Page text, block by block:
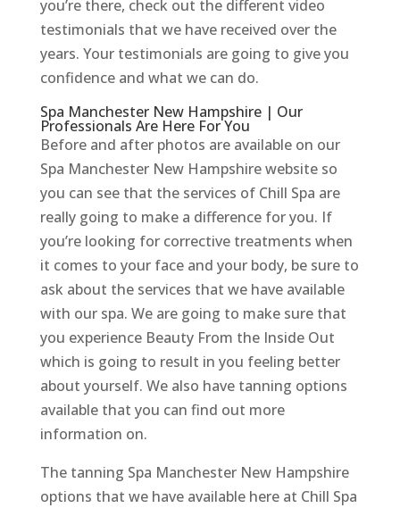
you’re there, check out the different video
testimonials that we have received over the
years. Your testimonials are going to give you
confidence and what we can do.
Spa Manchester New Hampshire | Our
Professionals Are Here For You
Before and after photos are available on our
Spa Manchester New Hampshire website so
you can see that the services of Chill Spa are
really going to make a difference for you. If
you’re looking for corrective treatments when
it comes to your face and your body, be sure to
ask about the services that we have available
with our spa. We are going to make sure that
you experience Beauty From the Inside Out
which is going to result in you feeling better
about yourself. We also have tanning options
available that you can find out more
information on.
The tanning Spa Manchester New Hampshire
options that we have available here at Chill Spa